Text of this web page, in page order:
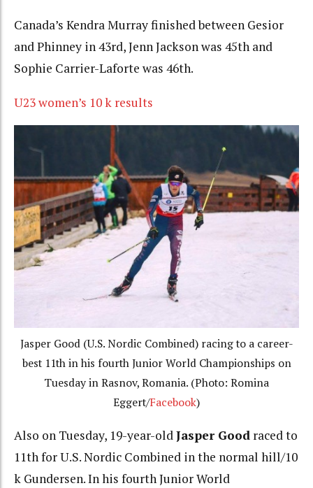
Canada’s Kendra Murray finished between Gesior
and Phinney in 43rd, Jenn Jackson was 45th and
Sophie Carrier-Laforte was 46th.
U23 women’s 10 k results
Jasper Good (U.S. Nordic Combined) racing to a career-
best 11th in his fourth Junior World Championships on
Tuesday in Rasnov, Romania. (Photo: Romina
Eggert/Facebook)
Also on Tuesday, 19-year-oldJasper Good raced to
11th for U.S. Nordic Combined in the normal hill/10
k Gundersen. In his fourth Junior World